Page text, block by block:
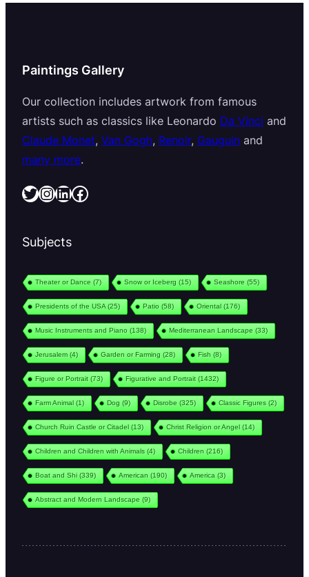
Paintings Gallery
Our collection includes artwork from famous
artists such as classics like Leonardo Da Vinci and
Claude Monet, Van Gogh, Renoir, Gauguin and
many more.
Twitter InstagramLinkedIn Facebook
Subjects
Theater or Dance (7) Snow or Iceberg (15) Seashore (55)
Presidents of the USA (25) Patio (58) Oriental(176)
Music Instruments and Piano (138) Mediterranean Landscape (33)
Jerusalem(4) Garden or Farming (28) Fish (8)
Figure or Portrait(73) Figurative and Portrait(1432)
Farm Animal(1) Dog (9) Disrobe (325) Classic Figures (2)
Church Ruin Castle or Citadel(13) Christ Religion or Angel(14)
Children and Children with Animals (4) Children (216)
Boat and Shi(339) American (190) America (3)
Abstract and Modern Landscape (9)